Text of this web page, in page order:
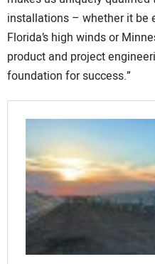
installations – whether it be
Florida’s high winds or
product and project
foundation for success.”